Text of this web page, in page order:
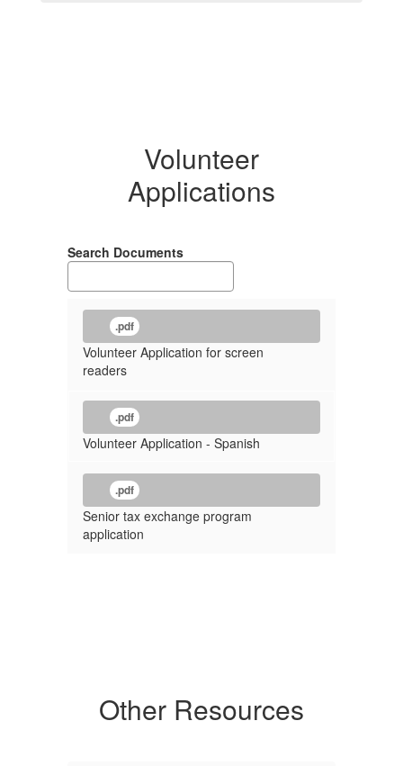
Volunteer
Applications
Search Documents
.pdf
Volunteer Application for screen
readers
.pdf
Volunteer Application - Spanish
.pdf
Senior tax exchange program
application
Other Resources